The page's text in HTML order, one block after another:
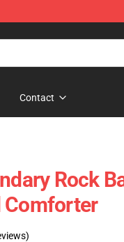
Contact
Rock
Comforter